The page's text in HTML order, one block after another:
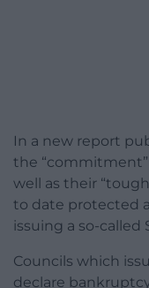
In a new report
the “commitment”
well as their
to date protected
issuing a so-called
Councils which
declare